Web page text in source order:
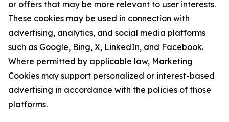
or offers that may be more relevant to user interests.
These cookies may be used in connection with
advertising, analytics, and social media platforms
such as Google, Bing, X, LinkedIn, and Facebook.
Where permitted by applicable law, Marketing
Cookies may support personalized or interest-based
advertising in accordance with the policies of those
platforms.